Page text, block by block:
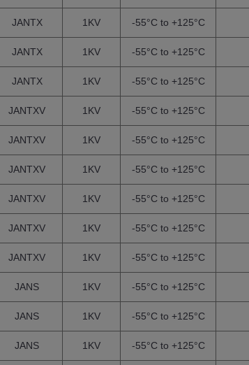
JANTX 1KV -55°C to +125°C
JANTX 1KV -55°C to +125°C
JANTX 1KV -55°C to +125°C
JANTXV 1KV -55°C to +125°C
JANTXV 1KV -55°C to +125°C
JANTXV 1KV -55°C to +125°C
JANTXV 1KV -55°C to +125°C
JANTXV 1KV -55°C to +125°C
JANTXV 1KV -55°C to +125°C
JANS 1KV -55°C to +125°C
JANS 1KV -55°C to +125°C
JANS 1KV -55°C to +125°C